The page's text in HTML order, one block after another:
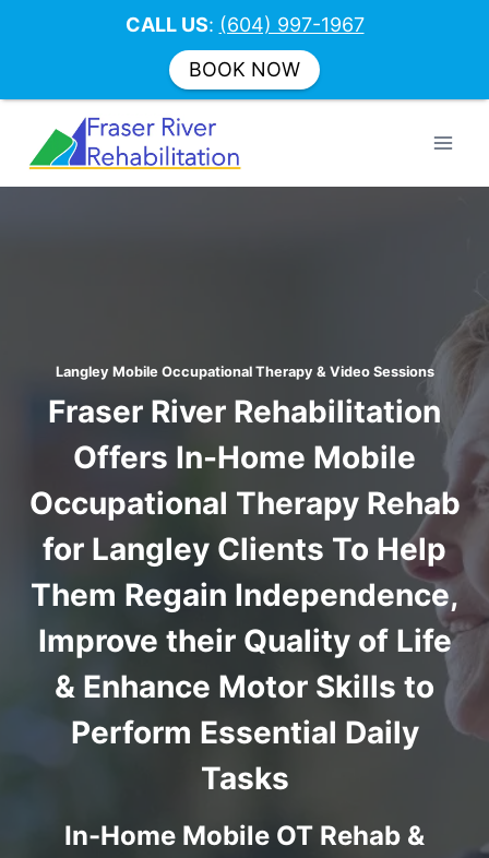
content
Langley Mobile Occupational Therapy & Video Sessions
Fraser River Rehabilitation
Offers In-Home Mobile
Occupational Therapy Rehab
for Langley Clients To Help
Them Regain Independence,
Improve their Quality of Life
& Enhance Motor Skills to
Perform Essential Daily
Tasks
In-Home Mobile OT Rehab &
CALL US: (604) 997-1967
BOOK NOW